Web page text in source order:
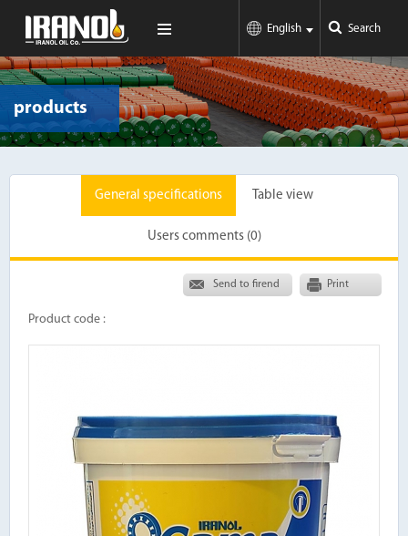
Search
English
products
General specifications Table view
Users comments (0)
Product code :
Print
Send to firend